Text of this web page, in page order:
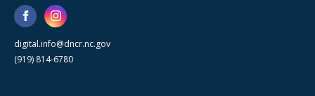
digital.info@dncr.nc.gov
(919) 814-6780